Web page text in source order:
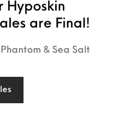
Hyposkin
are Final!
& Sea Salt